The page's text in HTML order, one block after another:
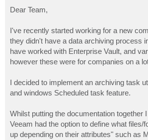
t
Dear Team,
I've recently started working for a new
they didn't have a data archiving process
have worked with Enterprise Vault, and
however these were for companies on a
I decided to implement an archiving task
and windows Scheduled task feature.
Whilst putting the documentation together
Veeam had the option to define what files/
up depending on their attributes" such as